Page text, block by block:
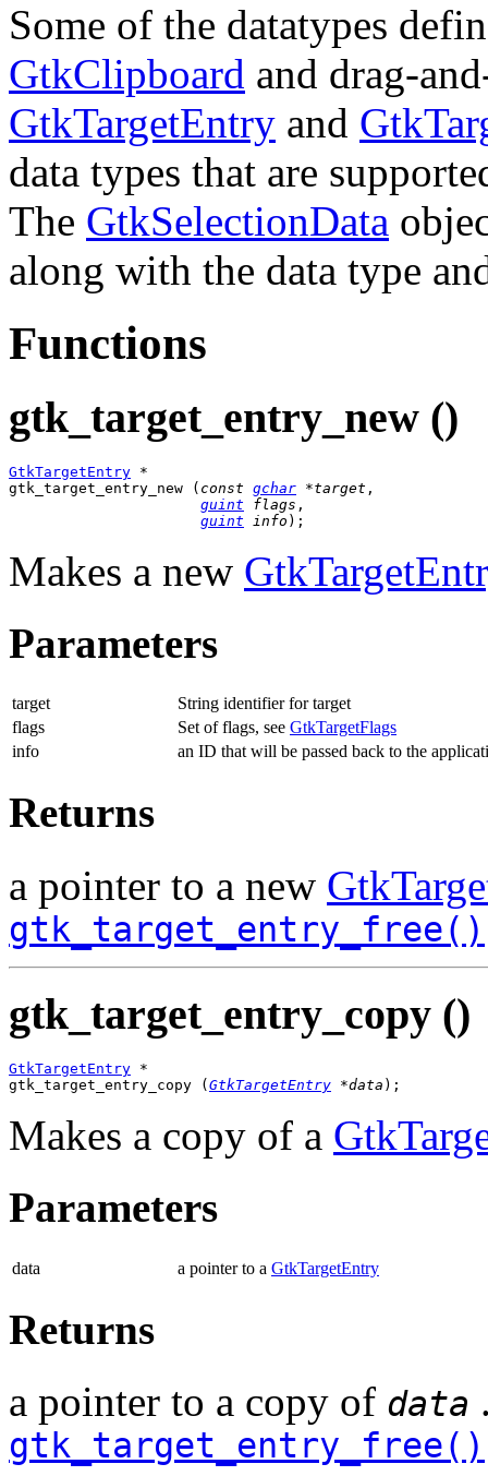
Some of the datatypes
GtkClipboard and drag-
GtkTargetEntry and
data types that are
The GtkSelectionData
along with the data type
Functions
gtk_target_entry_new ()
GtkTargetEntry *
gtk_target_entry_new ( const gchar *target ,
guint flags ,
guint info );
Makes a new
Parameters
target
String identifier for target
flags
Set of flags, see GtkTargetFlags
info
an ID that will be passed back to the
Returns
a pointer to a new
gtk_target_entry_free()
gtk_target_entry_copy ()
GtkTargetEntry *
gtk_target_entry_copy ( GtkTargetEntry *data );
Makes a copy of a
Parameters
data a pointer to a GtkTargetEntry
Returns
a pointer to a copy of data
gtk_target_entry_free()